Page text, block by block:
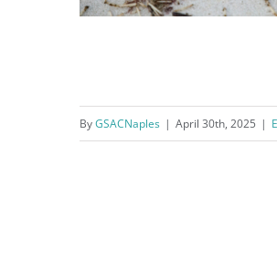
2025 Sea Turtle
ByGSACNaples | April 30th, 2025 |